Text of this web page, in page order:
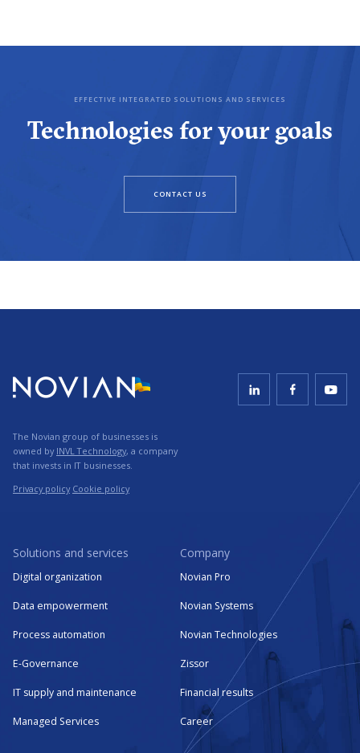
EFFECTIVE INTEGRATED SOLUTIONS AND SERVICES
Technologies for your goals
CONTACT US
The Novian group of businesses is
owned by INVL Technology, a company
that invests in IT businesses.
Privacy policy Cookie policy
Solutions and services
Digital organization
Data empowerment
Process automation
E-Governance
IT supply and maintenance
Managed Services
Company
Novian Pro
Novian Systems
Novian Technologies
Zissor
Financial results
Career